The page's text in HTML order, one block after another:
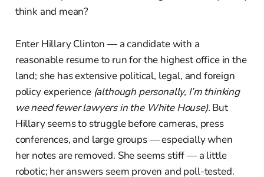
think and mean?
Enter Hillary Clinton — a candidate with a
reasonable resume to run for the highest office in the
land; she has extensive political, legal, and foreign
policy experience (although personally, I’m thinking
we need fewer lawyers in the White House). But
Hillary seems to struggle before cameras, press
conferences, and large groups — especially when
her notes are removed. She seems stiff — a little
robotic; her answers seem proven and poll-tested.